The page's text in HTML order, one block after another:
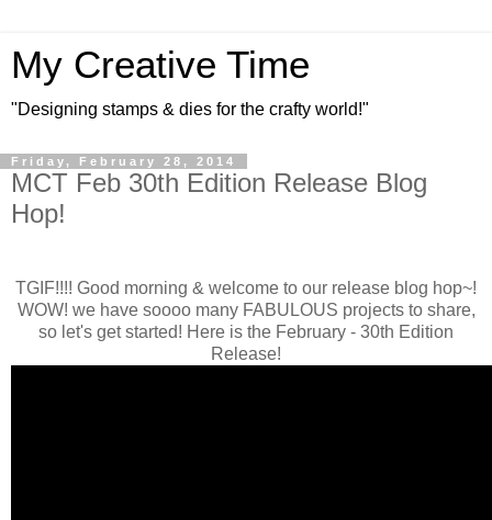
My Creative Time
"Designing stamps & dies for the crafty world!"
Friday, February 28, 2014
MCT Feb 30th Edition Release Blog
Hop!
TGIF!!!! Good morning & welcome to our release blog hop~!
WOW! we have soooo many FABULOUS projects to share,
so let's get started! Here is the February - 30th Edition
Release!